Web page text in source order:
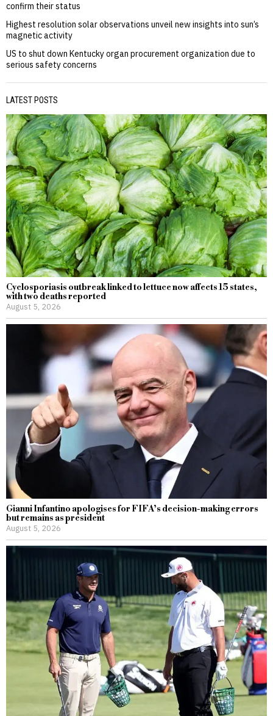
confirm their status
Highest resolution solar observations unveil new insights into sun’s
magnetic activity
US to shut down Kentucky organ procurement organization due to
serious safety concerns
LATEST POSTS
Cyclosporiasis outbreak linked to lettuce now affects 15 states,
with two deaths reported
August 5, 2026
Gianni Infantino apologises for FIFA’s decision-making errors
but remains as president
August 5, 2026